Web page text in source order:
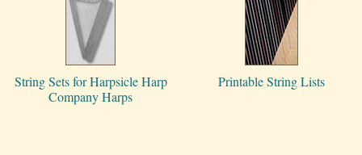
String Sets for Harpsicle Harp
Company Harps
Printable String Lists